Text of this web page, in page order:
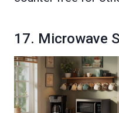
17. Microwave